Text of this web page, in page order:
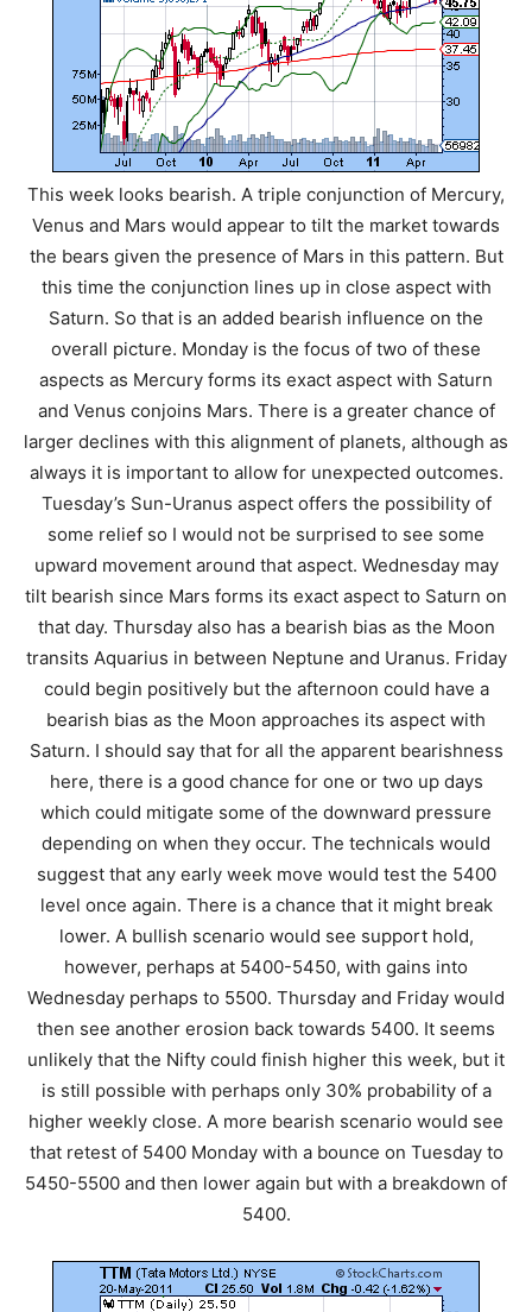
This week looks bearish. A triple conjunction of Mercury,
Venus and Mars would appear to tilt the market towards
the bears given the presence of Mars in this pattern. But
this time the conjunction lines up in close aspect with
Saturn. So that is an added bearish influence on the
overall picture. Monday is the focus of two of these
aspects as Mercury forms its exact aspect with Saturn
and Venus conjoins Mars. There is a greater chance of
larger declines with this alignment of planets, although as
always it is important to allow for unexpected outcomes.
Tuesday’s Sun-Uranus aspect offers the possibility of
some relief so I would not be surprised to see some
upward movement around that aspect. Wednesday may
tilt bearish since Mars forms its exact aspect to Saturn on
that day. Thursday also has a bearish bias as the Moon
transits Aquarius in between Neptune and Uranus. Friday
could begin positively but the afternoon could have a
bearish bias as the Moon approaches its aspect with
Saturn. I should say that for all the apparent bearishness
here, there is a good chance for one or two up days
which could mitigate some of the downward pressure
depending on when they occur. The technicals would
suggest that any early week move would test the 5400
level once again. There is a chance that it might break
lower. A bullish scenario would see support hold,
however, perhaps at 5400-5450, with gains into
Wednesday perhaps to 5500. Thursday and Friday would
then see another erosion back towards 5400. It seems
unlikely that the Nifty could finish higher this week, but it
is still possible with perhaps only 30% probability of a
higher weekly close. A more bearish scenario would see
that retest of 5400 Monday with a bounce on Tuesday to
5450-5500 and then lower again but with a breakdown of
5400.